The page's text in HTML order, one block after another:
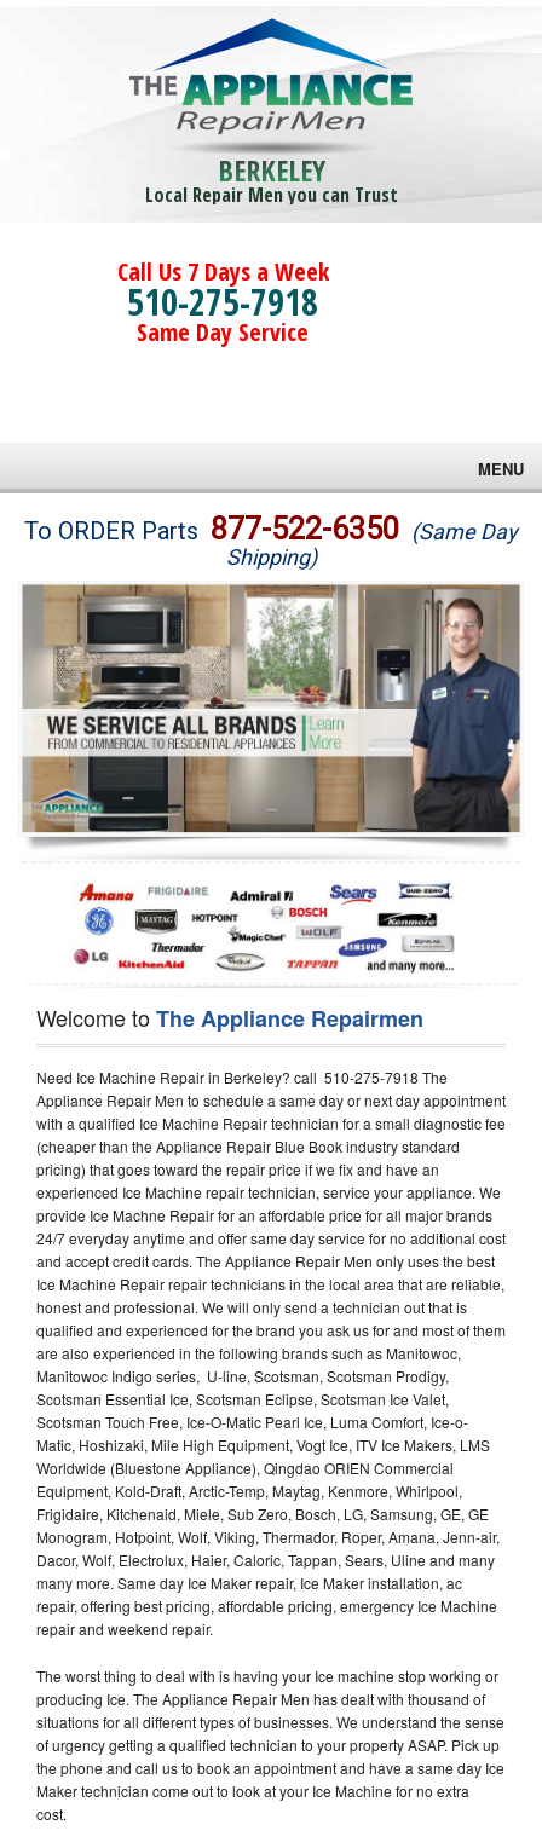
BERKELEY
Local Repair Men you can Trust
Call Us 7 Days a Week
510-275-7918
Same Day Service
MENU
Brands
Washer Repair
Dryer Repair
Refrigerator Repair
Oven Repair
Dishwasher Repair
To ORDER Parts 877-522-6350 (Same Day
Shipping)
Welcome toThe Appliance Repairmen
Need Ice Machine Repair in Berkeley? call 510-275-7918 The
Appliance Repair Men to schedule a same day or next day appointment
with a qualified Ice Machine Repair technician for a small diagnostic fee
(cheaper than the Appliance Repair Blue Book industry standard
pricing) that goes toward the repair price if we fix and have an
experienced Ice Machine repair technician, service your appliance. We
provide Ice Machne Repair for an affordable price for all major brands
24/7 everyday anytime and offer same day service for no additional cost
and accept credit cards. The Appliance Repair Men only uses the best
Ice Machine Repair repair technicians in the local area that are reliable,
honest and professional. We will only send a technician out that is
qualified and experienced for the brand you ask us for and most of them
are also experienced in the following brands such as Manitowoc,
Manitowoc Indigo series, U-line, Scotsman, Scotsman Prodigy,
Scotsman Essential Ice, Scotsman Eclipse, Scotsman Ice Valet,
Scotsman Touch Free, Ice-O-Matic Pearl Ice, Luma Comfort, Ice-o-
Matic, Hoshizaki, Mile High Equipment, Vogt Ice, ITV Ice Makers, LMS
Worldwide (Bluestone Appliance), Qingdao ORIEN Commercial
Equipment, Kold-Draft, Arctic-Temp, Maytag, Kenmore, Whirlpool,
Frigidaire, Kitchenaid, Miele, Sub Zero, Bosch, LG, Samsung, GE, GE
Monogram, Hotpoint, Wolf, Viking, Thermador, Roper, Amana, Jenn-air,
Dacor, Wolf, Electrolux, Haier, Caloric, Tappan, Sears, Uline and many
many more. Same day Ice Maker repair, Ice Maker installation, ac
repair, offering best pricing, affordable pricing, emergency Ice Machine
repair and weekend repair.
The worst thing to deal with is having your Ice machine stop working or
producing Ice. The Appliance Repair Men has dealt with thousand of
situations for all different types of businesses. We understand the sense
of urgency getting a qualified technician to your property ASAP. Pick up
the phone and call us to book an appointment and have a same day Ice
Maker technician come out to look at your Ice Machine for no extra
cost.